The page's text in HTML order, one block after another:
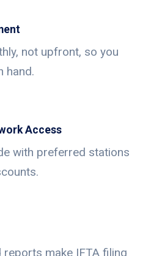
not upfront, so you
hand.
Access
with preferred stations
reports make IFTA filing